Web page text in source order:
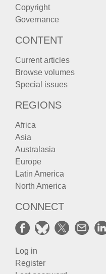
Copyright
Governance
CONTENT
Current articles
Browse volumes
Special issues
REGIONS
Africa
Asia
Australasia
Europe
Latin America
North America
CONNECT
Log in
Register